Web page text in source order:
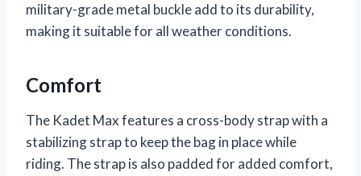
military-grade metal buckle add to its durability,
making it suitable for all weather conditions.
Comfort
The Kadet Max features a cross-body strap with a
stabilizing strap to keep the bag in place while
riding. The strap is also padded for added comfort,